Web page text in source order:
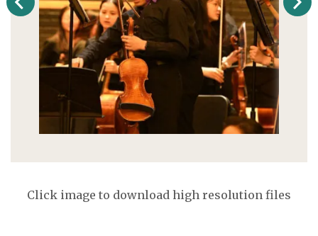
Click image to download high resolution files